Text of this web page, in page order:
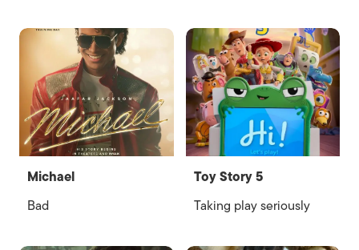
Michael
Bad
Toy Story 5
Taking play seriously